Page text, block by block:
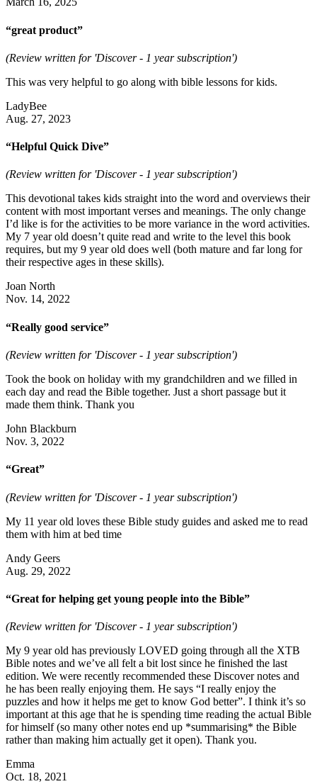
“great product”
(Review written for 'Discover - 1 year subscription')
This was very helpful to go along with bible lessons for kids.
LadyBee
Aug. 27, 2023
“Helpful Quick Dive”
(Review written for 'Discover - 1 year subscription')
This devotional takes kids straight into the word and overviews their
content with most important verses and meanings. The only change
I’d like is for the activities to be more variance in the word activities.
My 7 year old doesn’t quite read and write to the level this book
requires, but my 9 year old does well (both mature and far long for
their respective ages in these skills).
Joan North
Nov. 14, 2022
“Really good service”
(Review written for 'Discover - 1 year subscription')
Took the book on holiday with my grandchildren and we filled in
each day and read the Bible together. Just a short passage but it
made them think. Thank you
John Blackburn
Nov. 3, 2022
“Great”
(Review written for 'Discover - 1 year subscription')
My 11 year old loves these Bible study guides and asked me to read
them with him at bed time
Andy Geers
Aug. 29, 2022
“Great for helping get young people into the Bible”
(Review written for 'Discover - 1 year subscription')
My 9 year old has previously LOVED going through all the XTB
Bible notes and we’ve all felt a bit lost since he finished the last
edition. We were recently recommended these Discover notes and
he has been really enjoying them. He says “I really enjoy the
puzzles and how it helps me get to know God better”. I think it’s so
important at this age that he is spending time reading the actual Bible
for himself (so many other notes end up *summarising* the Bible
rather than making him actually get it open). Thank you.
Emma
Oct. 18, 2021